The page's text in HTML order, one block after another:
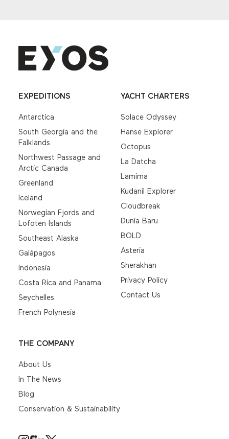
EXPEDITIONS
Antarctica
South Georgia and the
Falklands
Northwest Passage and
Arctic Canada
Greenland
Iceland
Norwegian Fjords and
Lofoten Islands
Southeast Alaska
Galápagos
Indonesia
Costa Rica and Panama
Seychelles
French Polynesia
YACHT CHARTERS
Solace Odyssey
Hanse Explorer
Octopus
La Datcha
Lamima
Kudanil Explorer
Cloudbreak
Dunia Baru
BOLD
Asteria
Sherakhan
Privacy Policy
Contact Us
THE COMPANY
About Us
In The News
Blog
Conservation & Sustainability